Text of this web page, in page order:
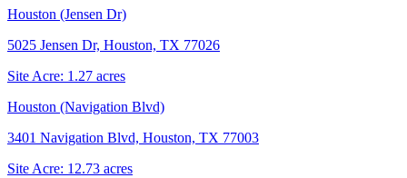
Houston (Jensen Dr)
5025 Jensen Dr, Houston, TX 77026
Site Acre: 1.27 acres
Houston (Navigation Blvd)
3401 Navigation Blvd, Houston, TX 77003
Site Acre: 12.73 acres